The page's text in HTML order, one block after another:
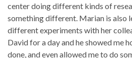
center doing different kinds of
something different. Marian is also
different experiments with her
David for a day and he showed me
done, and even allowed me to do